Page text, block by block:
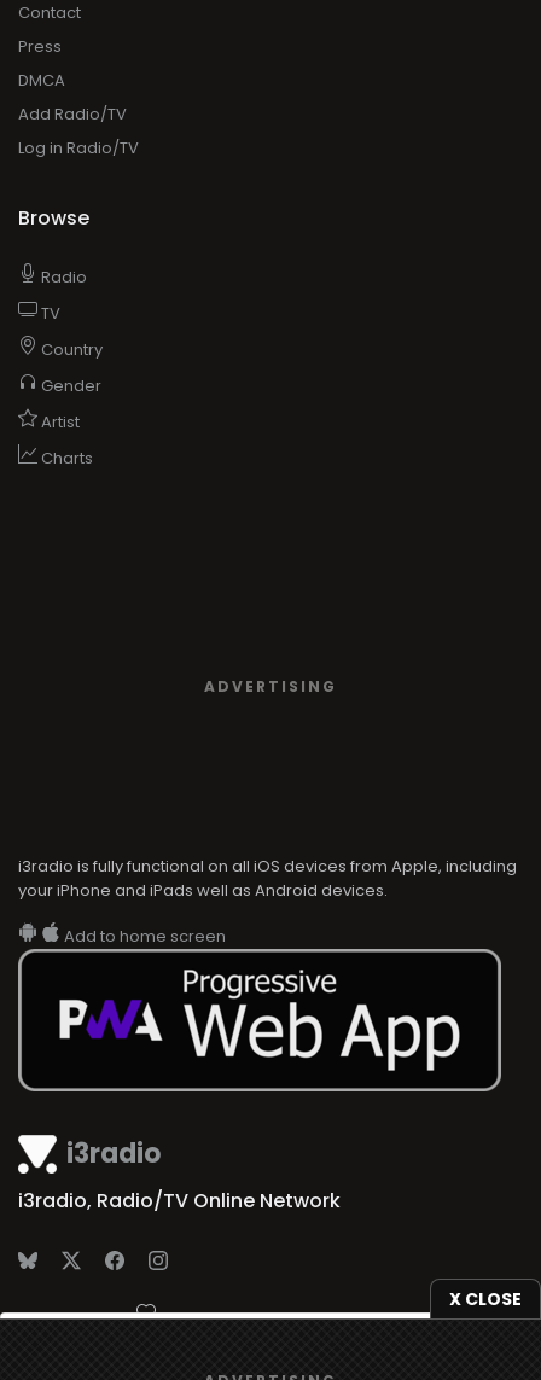
X CLOSE
i3radio
i3radio, Radio/TV Online Network
Made in Spain 2026
Contact
Press
DMCA
Add Radio/TV
Log in Radio/TV
Browse
Radio
TV
Country
Gender
Artist
Charts
ADVERTISING
i3radio is fully functional on all iOS devices from Apple, including
your iPhone and iPads well as Android devices.
Add to home screen